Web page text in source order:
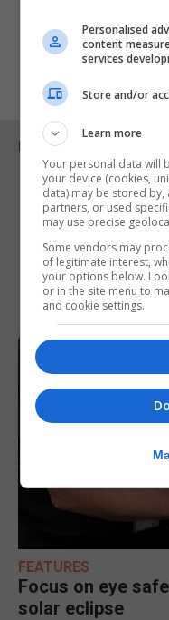
RELATED ARTICLES
FEATURES
Focus on eye
solar eclipse
Personalised
content
services
Store and/or
Learn more
Your personal data will
your device (cookies,
data) may be stored by,
partners, or used
may use precise
Some vendors may
of legitimate interest,
your options below.
or in the site menu to
and cookie settings.